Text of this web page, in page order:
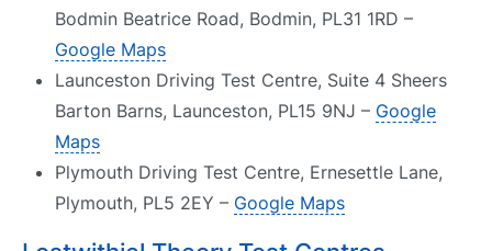
Bodmin Beatrice Road, Bodmin, PL31 1RD –
Google Maps
Launceston Driving Test Centre, Suite 4 Sheers
Barton Barns, Launceston, PL15 9NJ – Google
Maps
Plymouth Driving Test Centre, Ernesettle Lane,
Plymouth, PL5 2EY – Google Maps